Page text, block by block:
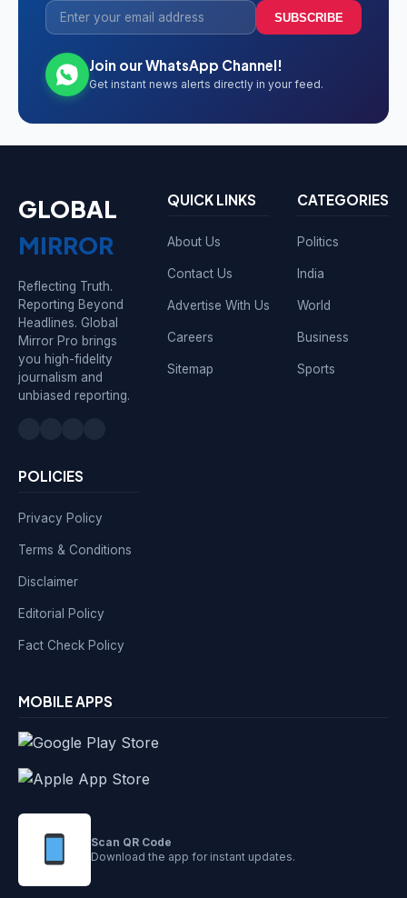
SUBSCRIBE
Join our WhatsApp Channel!
Get instant news alerts directly in your feed.
GLOBAL
MIRROR
Reflecting Truth.
Reporting Beyond
Headlines. Global
Mirror Pro brings
you high-fidelity
journalism and
unbiased reporting.
QUICK LINKS
About Us
Contact Us
Advertise With Us
Careers
Sitemap
CATEGORIES
Politics
India
World
Business
Sports
POLICIES
Privacy Policy
Terms & Conditions
Disclaimer
Editorial Policy
Fact Check Policy
MOBILE APPS
Scan QR Code
Download the app for instant updates.